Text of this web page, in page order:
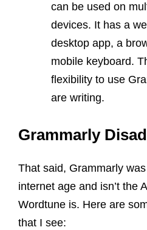
can be used on
devices. It has a
desktop app, a
mobile keyboard.
flexibility to use
are writing.
Grammarly
That said, Grammarly
internet age and isn’t the
Wordtune is. Here are
that I see: